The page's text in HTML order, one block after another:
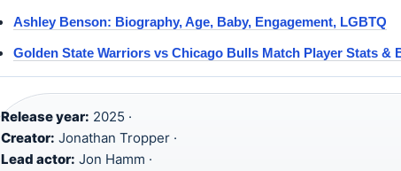
Ashley Benson: Biography, Age, Baby, Engagement, LGBTQ
Golden State Warriors vs Chicago Bulls Match Player Stats &
Release year: 2025 ·
Creator: Jonathan Tropper ·
Lead actor: Jon Hamm ·